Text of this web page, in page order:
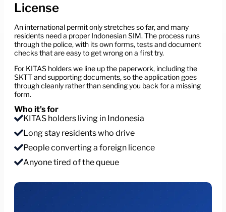
License
An international permit only stretches so far, and many
residents need a proper Indonesian SIM. The process runs
through the police, with its own forms, tests and document
checks that are easy to get wrong on a first try.
For KITAS holders we line up the paperwork, including the
SKTT and supporting documents, so the application goes
through cleanly rather than sending you back for a missing
form.
Who it's for
KITAS holders living in Indonesia
Long stay residents who drive
People converting a foreign licence
Anyone tired of the queue